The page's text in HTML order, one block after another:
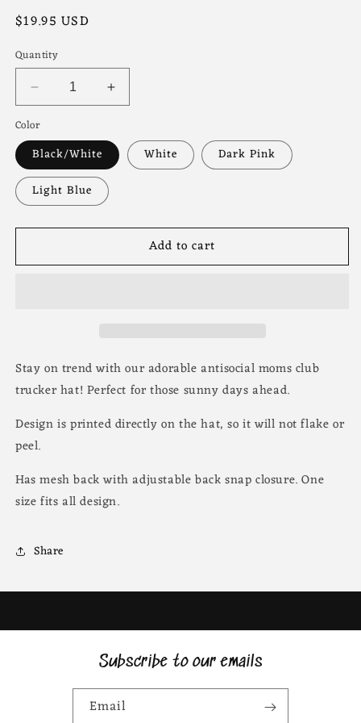
Regular
$19.95 USD
Quantity
Decrease
quantity
for
Antisocial
Moms
Club
Trucker
Increase
quantity
Antisocial
Moms
Color
Black/White White
Dark Pink
Light Blue
Add to cart
Stay on trend with our adorable antisocial moms club
trucker hat! Perfect for those sunny days ahead.
Design is printed directly on the hat, so it will not flake or
peel.
Has mesh back with adjustable back snap closure. One
size fits all design.
Share
Subscribe to our emails
Email